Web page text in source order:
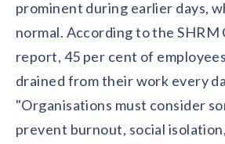
prominent during earlier days,
normal. According to the SHRM
report, 45 per cent of
drained from their work every
"Organisations must consider
prevent burnout, social